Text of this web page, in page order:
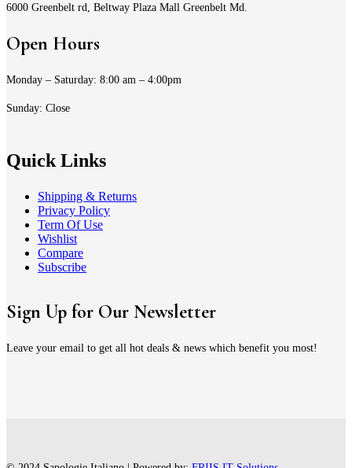
6000 Greenbelt rd, Beltway Plaza Mall Greenbelt Md.
Open Hours
Monday – Saturday: 8:00 am – 4:00pm
Sunday: Close
Quick Links
Shipping & Returns
Privacy Policy
Term Of Use
Wishlist
Compare
Subscribe
Sign Up for Our Newsletter
Leave your email to get all hot deals & news which benefit you most!